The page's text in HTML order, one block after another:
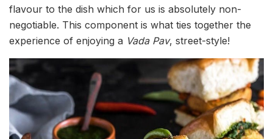
flavour to the dish which for us is absolutely non-
negotiable. This component is what ties together the
experience of enjoying a Vada Pav, street-style!